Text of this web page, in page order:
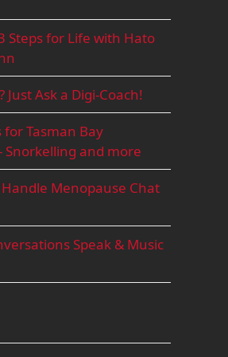
Steps for Life with Hato
Just Ask a Digi-Coach!
Tasman Bay
Snorkelling and more
Handle Menopause Chat
Speak & Music